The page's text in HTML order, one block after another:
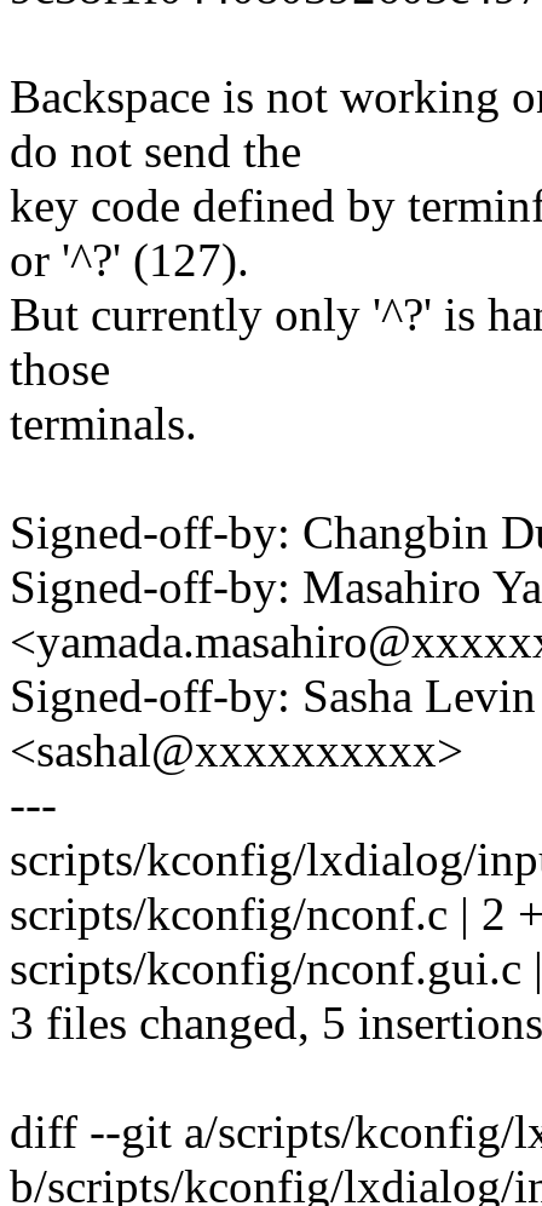
Backspace is not working
do not send the
key code defined by
or '^?' (127).
But currently only '^?' is
those
terminals.
Signed-off-by: Changbin
Signed-off-by: Masahiro
Signed-off-by: Sasha
<sashal@xxxxxxxxxx>
---
scripts/kconfig/lxdialog/
scripts/kconfig/nconf.c | 2
scripts/kconfig/nconf.gui.c
3 files changed, 5
diff --git a/scripts/kconfig/
b/scripts/kconfig/lxdialog/